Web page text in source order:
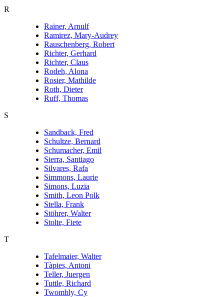
R
Rainer, Arnulf
Ramirez, Mary-Audrey
Rauschenberg, Robert
Richter, Gerhard
Richter, Claus
Rodeh, Alona
Rosier, Mathilde
Roth, Dieter
Ruff, Thomas
S
Sandback, Fred
Schultze, Bernard
Schumacher, Emil
Sierra, Santiago
Silvares, Rafa
Simmons, Laurie
Simons, Luzia
Smith, Leon Polk
Stella, Frank
Stöhrer, Walter
Stolte, Fiete
T
Tafelmaier, Walter
Tàpies, Antoni
Teller, Juergen
Tuttle, Richard
Twombly, Cy